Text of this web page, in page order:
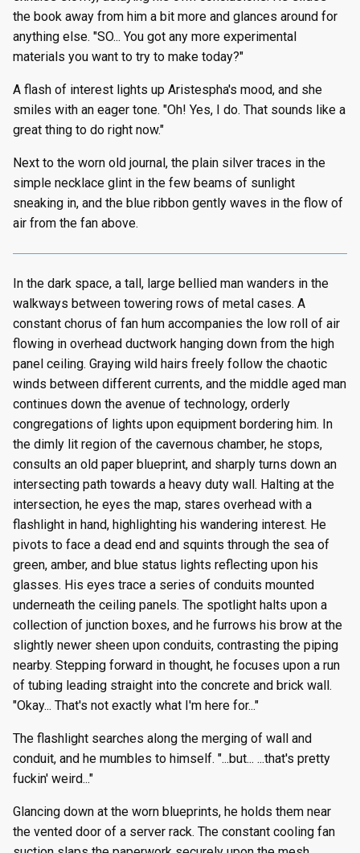
the book away from him a bit more and glances around for
anything else. "SO... You got any more experimental
materials you want to try to make today?"
A flash of interest lights up Aristespha's mood, and she
smiles with an eager tone. "Oh! Yes, I do. That sounds like a
great thing to do right now."
Next to the worn old journal, the plain silver traces in the
simple necklace glint in the few beams of sunlight
sneaking in, and the blue ribbon gently waves in the flow of
air from the fan above.
In the dark space, a tall, large bellied man wanders in the
walkways between towering rows of metal cases. A
constant chorus of fan hum accompanies the low roll of air
flowing in overhead ductwork hanging down from the high
panel ceiling. Graying wild hairs freely follow the chaotic
winds between different currents, and the middle aged man
continues down the avenue of technology, orderly
congregations of lights upon equipment bordering him. In
the dimly lit region of the cavernous chamber, he stops,
consults an old paper blueprint, and sharply turns down an
intersecting path towards a heavy duty wall. Halting at the
intersection, he eyes the map, stares overhead with a
flashlight in hand, highlighting his wandering interest. He
pivots to face a dead end and squints through the sea of
green, amber, and blue status lights reflecting upon his
glasses. His eyes trace a series of conduits mounted
underneath the ceiling panels. The spotlight halts upon a
collection of junction boxes, and he furrows his brow at the
slightly newer sheen upon conduits, contrasting the piping
nearby. Stepping forward in thought, he focuses upon a run
of tubing leading straight into the concrete and brick wall.
"Okay... That's not exactly what I'm here for..."
The flashlight searches along the merging of wall and
conduit, and he mumbles to himself. "...but... ...that's pretty
fuckin' weird..."
Glancing down at the worn blueprints, he holds them near
the vented door of a server rack. The constant cooling fan